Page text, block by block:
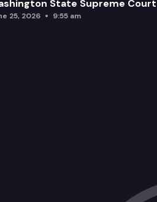
State Supreme Court
25, 2026 9:55 am